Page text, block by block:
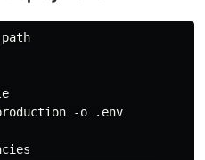
-o .env